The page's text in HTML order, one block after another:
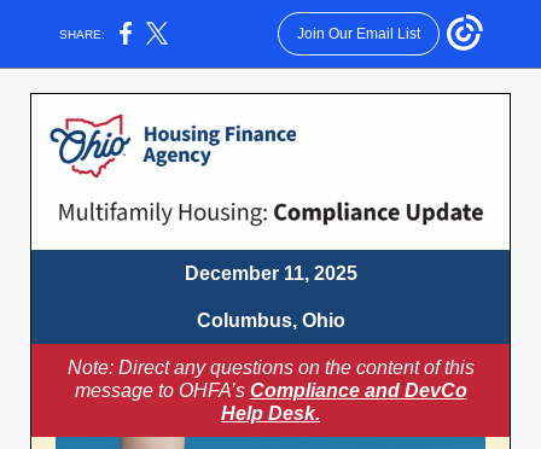
SHARE: Join Our Email List
December 11, 2025
Columbus, Ohio
Note: Direct any questions on the content of this
message to OHFA’s Compliance and DevCo
Help Desk.